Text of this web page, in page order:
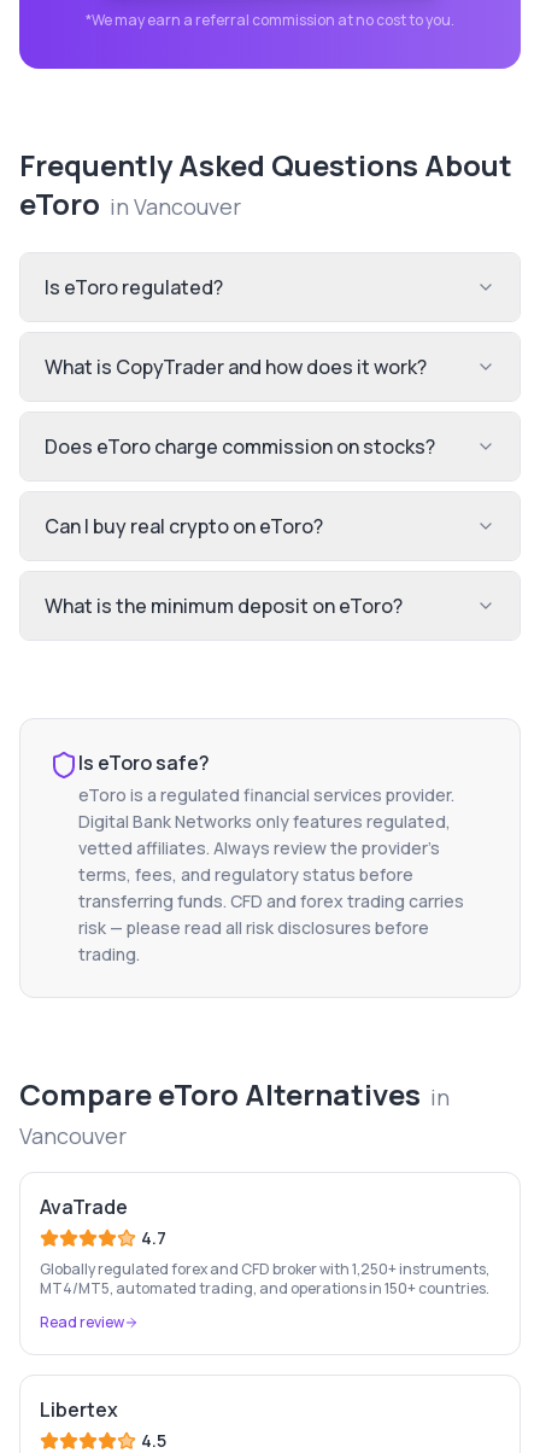
*We may earn a referral commission at no cost to you.
Frequently Asked Questions About
eToro in Vancouver
Is eToro regulated?
What is CopyTrader and how does it work?
Does eToro charge commission on stocks?
Can I buy real crypto on eToro?
What is the minimum deposit on eToro?
Is eTorosafe?
eToro is a regulated financial services provider.
Digital Bank Networks only features regulated,
vetted affiliates. Always review the provider's
terms, fees, and regulatory status before
transferring funds. CFD and forex trading carries
risk — please read all risk disclosures before
trading.
CompareeToro Alternatives in
Vancouver
AvaTrade
4.7
Globally regulated forex and CFD broker with 1,250+ instruments,
MT4/MT5, automated trading, and operations in 150+ countries.
Read review
Libertex
4.5